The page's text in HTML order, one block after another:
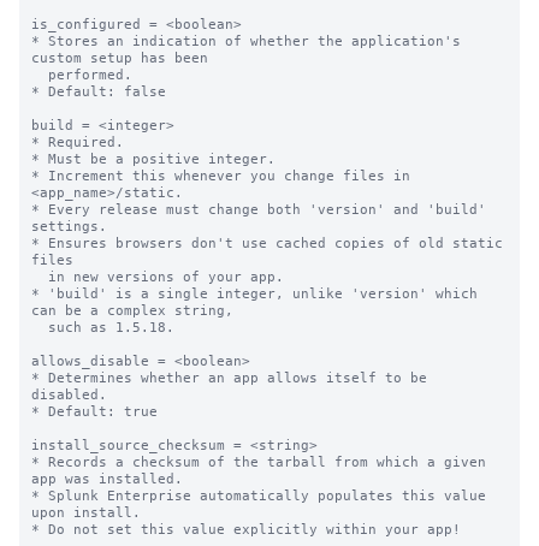
is_configured = <boolean>
* Stores an indication of whether the application's
custom setup has been
* Default: false
build = <integer>
* Required.
* Must be a positive integer.
* Increment this whenever you change files in
<app_name>/static.
* Every release must change both 'version' and 'build'
settings.
* Ensures browsers don't use cached copies of old static
files
* 'build' is a single integer, unlike 'version' which
can be a complex string,
allows_disable = <boolean>
* Determines whether an app allows itself to be
disabled.
* Default: true
install_source_checksum = <string>
* Records a checksum of the tarball from which a given
app was installed.
* Splunk Enterprise automatically populates this value
upon install.
* Do not set this value explicitly within your app!